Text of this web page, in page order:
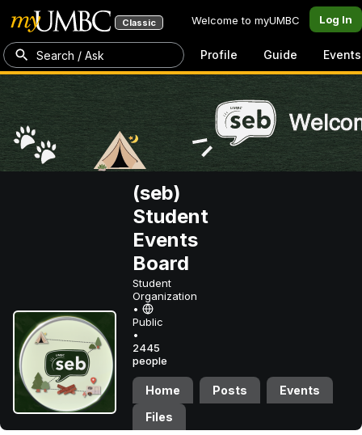
Classic Welcome to myUMBC Log In
Search / Ask Profile Guide Events
(seb)
Student
Events
Board
Student
Organization
•
Public
•
2445
people
Home Posts
Events
Files